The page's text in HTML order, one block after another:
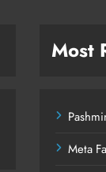
Most
Meta